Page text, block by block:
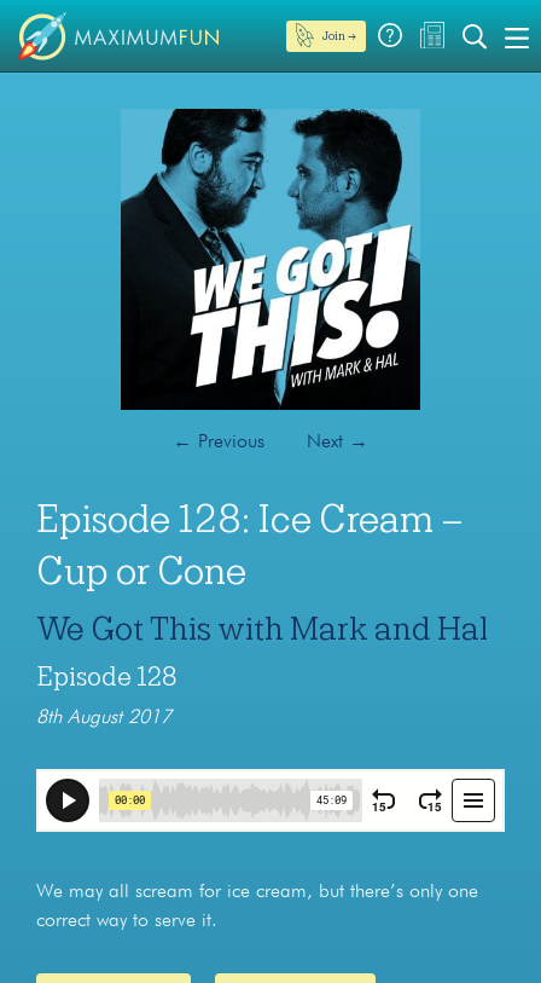
Join →
← Previous Next →
Episode 128: Ice Cream –
Cup or Cone
We Got This with Mark and Hal
Episode 128
8th August 2017
We may all scream for ice cream, but there’s only one
correct way to serve it.